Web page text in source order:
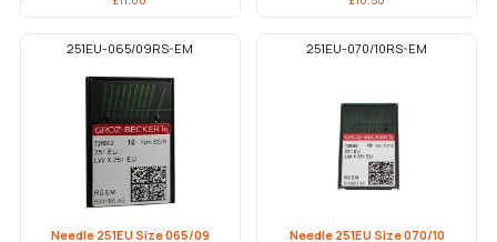
251EU-065/09RS-EM
Needle 251EU Size 065/09
251EU-070/10RS-EM
Needle 251EU Size 070/10